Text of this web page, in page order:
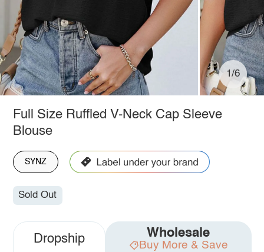
1/6
Full Size Ruffled V-Neck Cap Sleeve
Blouse
SYNZ
Sold Out
Dropship Wholesale
Buy More & Save